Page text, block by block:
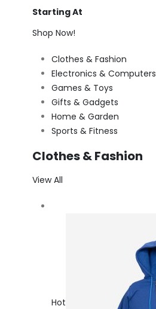
Starting At
Shop Now!
Clothes & Fashion
Electronics & Computers
Games & Toys
Gifts & Gadgets
Home & Garden
Sports & Fitness
Clothes & Fashion
View All
Hot